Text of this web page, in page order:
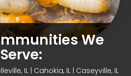
We
Serve:
IL | Cahokia, IL | Caseyville, IL